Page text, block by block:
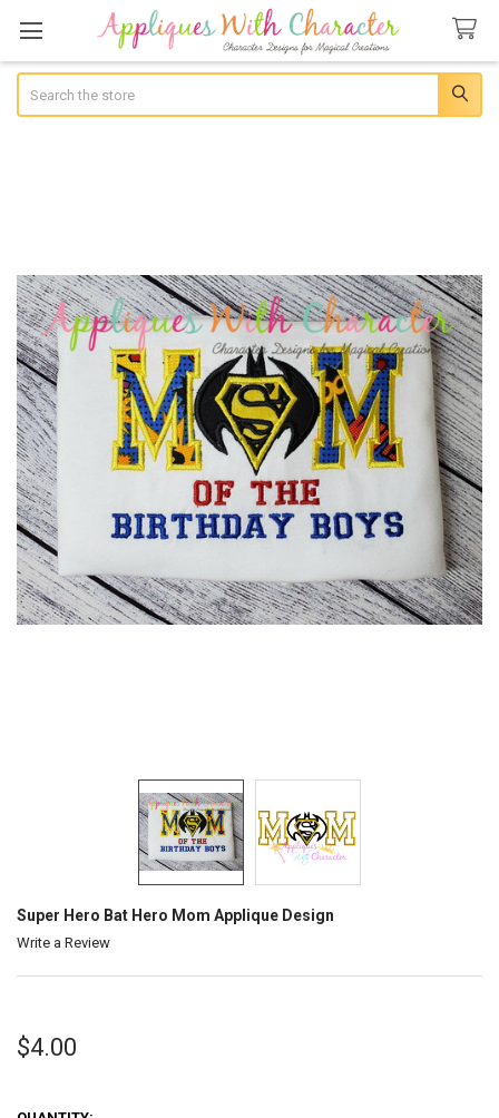
Super Hero Bat Hero Mom Applique Design
Write a Review
$4.00